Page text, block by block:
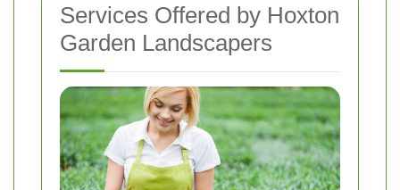
Services Offered by Hoxton
Garden Landscapers